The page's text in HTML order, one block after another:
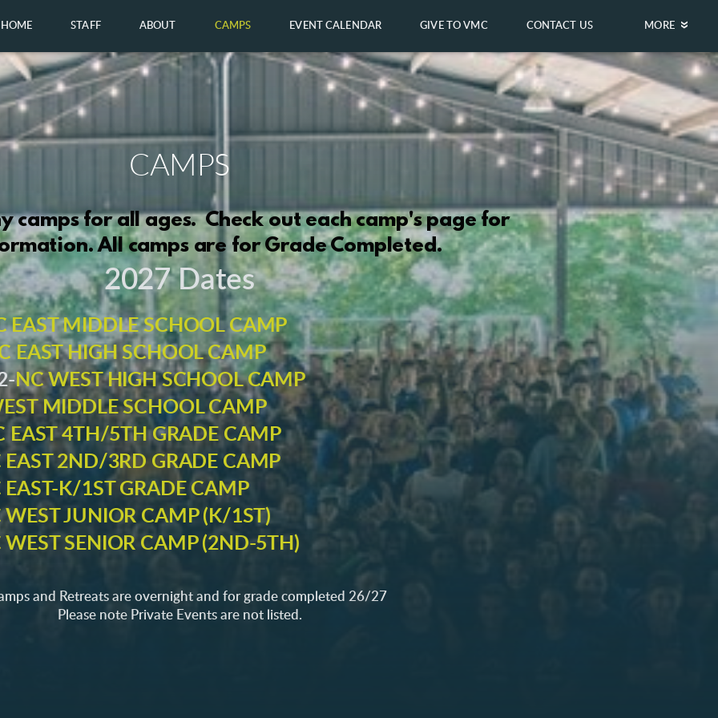
HOME STAFF ABOUT CAMPS EVENT CALENDAR GIVE TO VMC CONTACT US MORE
CAMPS
camps for all ages. Check out each camp's page for
All camps are for Grade Completed.
2027 Dates
EAST MIDDLE SCHOOL CAMP
EAST HIGH SCHOOL CAMP
NC WEST HIGH SCHOOL CAMP
MIDDLE SCHOOL CAMP
EAST 4TH/5TH GRADE CAMP
EAST 2ND/3RD GRADE CAMP
EAST-K/1ST GRADE CAMP
WEST JUNIOR CAMP (K/1ST)
WEST SENIOR CAMP (2ND-5TH)
and Retreats are overnight and for grade completed 26/27
Please note Private Events are not listed.